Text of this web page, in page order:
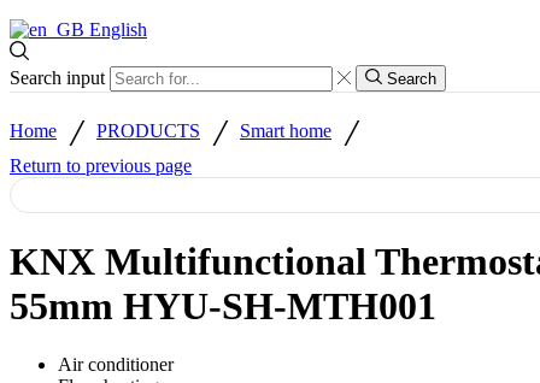
English
Search input Search
Home / PRODUCTS / Smart home /
Return to previous page
KNX Multifunctional
55mm HYU-SH-MTH001
Air conditioner